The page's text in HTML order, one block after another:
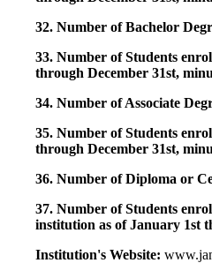
32. Number of Bachelor
33. Number of Students
through December 31st,
34. Number of Associate
35. Number of Students
through December 31st,
36. Number of Diploma or
37. Number of Students
institution as of January 1st
Institution's Website: